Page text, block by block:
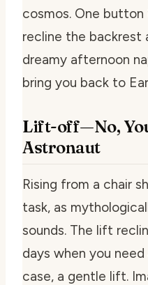
cosmos. One
recline the
dreamy afternoon
bring you back to
Lift-off—No,
Astronaut
Rising from a chair
task, as
sounds. The lift
days when you
case, a gentle lift.